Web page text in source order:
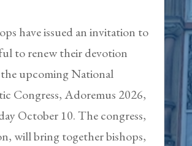
have issued an invitation to
to renew their devotion
upcoming National
Congress, Adoremus 2026,
October 10. The congress,
will bring together bishops,